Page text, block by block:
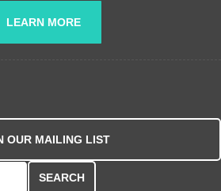
LEARN MORE
OUR MAILING LIST